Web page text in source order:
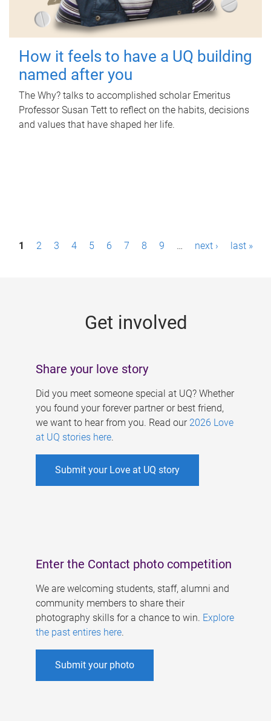
How it feels to have a UQ building
named after you
The Why? talks to accomplished scholar Emeritus
Professor Susan Tett to reflect on the habits, decisions
and values that have shaped her life.
P1 2 3 4 5 6 7 8 9 … next › last »
Get involved
Share your love story
Did you meet someone special at UQ? Whether
you found your forever partner or best friend,
we want to hear from you. Read our 2026 Love
at UQ stories here.
Submit your Love at UQ story
Enter the Contact photo competition
We are welcoming students, staff, alumni and
community members to share their
photography skills for a chance to win. Explore
the past entires here.
Submit your photo